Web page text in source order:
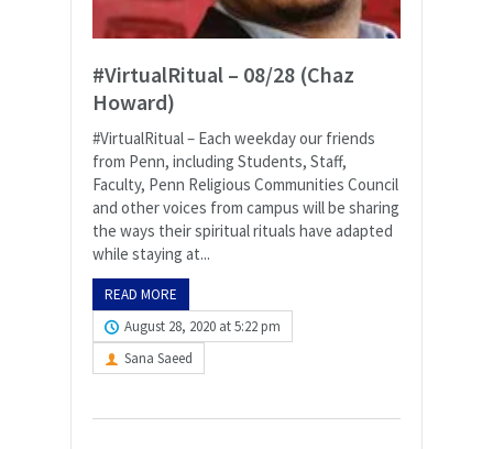
#VirtualRitual – 08/28 (Chaz
Howard)
#VirtualRitual – Each weekday our friends
from Penn, including Students, Staff,
Faculty, Penn Religious Communities Council
and other voices from campus will be sharing
the ways their spiritual rituals have adapted
while staying at...
READ MORE
August 28, 2020 at 5:22 pm
Sana Saeed